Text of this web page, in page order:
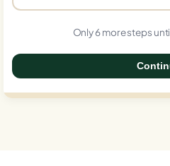
Only 6 more steps